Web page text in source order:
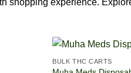
BULK THC CARTS